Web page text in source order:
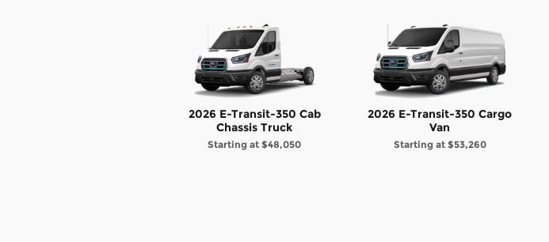
2026 E-Transit-350 Cab
Chassis Truck
Starting at $48,050
2026 E-Transit-350 Cargo
Van
Starting at $53,260